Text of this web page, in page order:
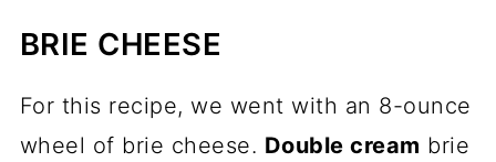
BRIE CHEESE
For this recipe, we went with an 8-ounce
wheel of brie cheese. Double cream brie